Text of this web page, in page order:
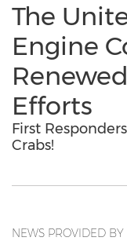
The
Engine
Efforts
First
Crabs!
NEWS PROVIDED BY